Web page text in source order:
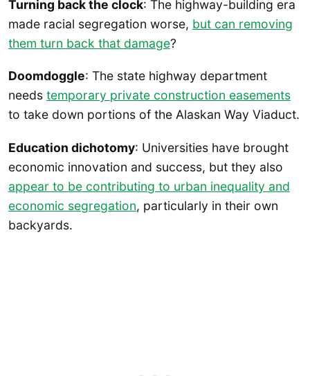
Turning back the clock: The highway-building era
made racial segregation worse, but can removing
them turn back that damage?
Doomdoggle: The state highway department
needs temporary private construction easements
to take down portions of the Alaskan Way Viaduct.
Education dichotomy: Universities have brought
economic innovation and success, but they also
appear to be contributing to urban inequality and
economic segregation, particularly in their own
backyards.